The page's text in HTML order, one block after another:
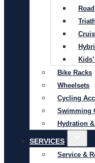
Bike Racks
Wheelsets
Cycling
Swimming
Hydration
SERVICES
Service &